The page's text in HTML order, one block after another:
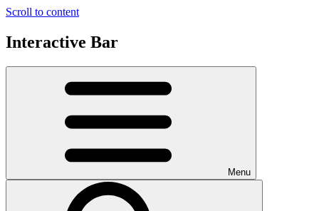
Scroll to content
Interactive Bar
Menu